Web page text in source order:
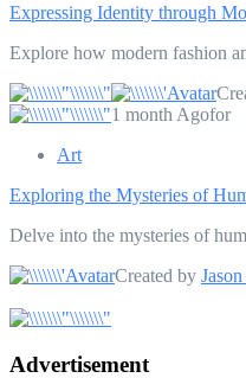
Expressing Identity through
Explore how modern fashion
1 month Agofor
Art
Exploring the Mysteries of
Delve into the mysteries of
Created by
Advertisement